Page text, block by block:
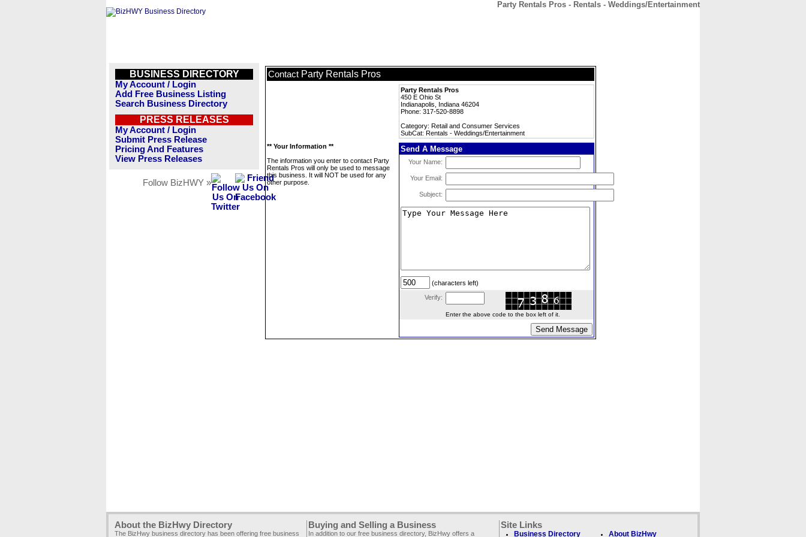
Party Rentals Pros - Rentals - Weddings/Entertainment
BUSINESS DIRECTORY
My Account / Login
Add Free Business Listing
Search Business Directory
PRESS RELEASES
My Account / Login
Submit Press Release
Pricing And Features
View Press Releases
Follow BizHWY »
Contact Party Rentals Pros
Party Rentals Pros
450 E Ohio St
Indianapolis, Indiana 46204
Phone: 317-520-8898
Category: Retail and Consumer Services
SubCat: Rentals - Weddings/Entertainment
** Your Information **
The information you enter to contact Party
Rentals Pros will only be used to message
this business. It will NOT be used for any
other purpose.
Send A Message
Your Name:
Your Email:
Subject:
(characters left)
Verify:
Enter the above code to the box left of it.
About the BizHwy Directory
The BizHwy business directory has been offering free business
Buying and Selling a Business
In addition to our free business directory, BizHwy offers a
Site Links
Business Directory About BizHwy